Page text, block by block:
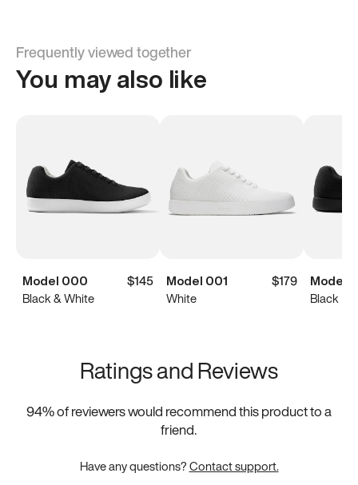
Frequently viewed together
You may also like
Model 000
$145
Black & White
Model 001
$179
White
Model
Black
Ratings and Reviews
94% of reviewers would recommend this product to a
friend.
Have any questions?Contact support.